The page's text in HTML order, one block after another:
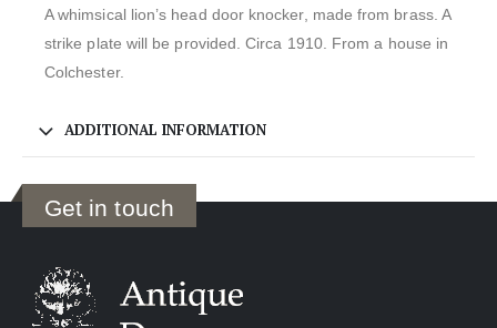
A whimsical lion’s head door knocker, made from brass. A
strike plate will be provided. Circa 1910. From a house in
Colchester.
ADDITIONAL INFORMATION
Get in touch